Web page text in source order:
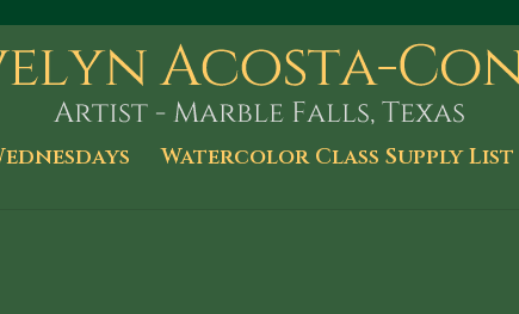
Watercolor Class Supply List